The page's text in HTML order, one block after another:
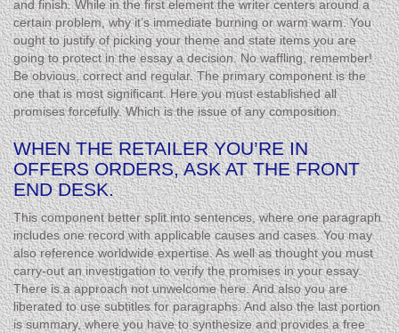
and finish. While in the first element the writer centers around a
certain problem, why it’s immediate burning or warm warm. You
ought to justify of picking your theme and state items you are
going to protect in the essay a decision. No waffling, remember!
Be obvious, correct and regular. The primary component is the
one that is most significant. Here you must established all
promises forcefully. Which is the issue of any composition.
WHEN THE RETAILER YOU’RE IN
OFFERS ORDERS, ASK AT THE FRONT
END DESK.
This component better split into sentences, where one paragraph
includes one record with applicable causes and cases. You may
also reference worldwide expertise. As well as thought you must
carry-out an investigation to verify the promises in your essay.
There is a approach not unwelcome here. And also you are
liberated to use subtitles for paragraphs. And also the last portion
is summary, where you have to synthesize and provides a free